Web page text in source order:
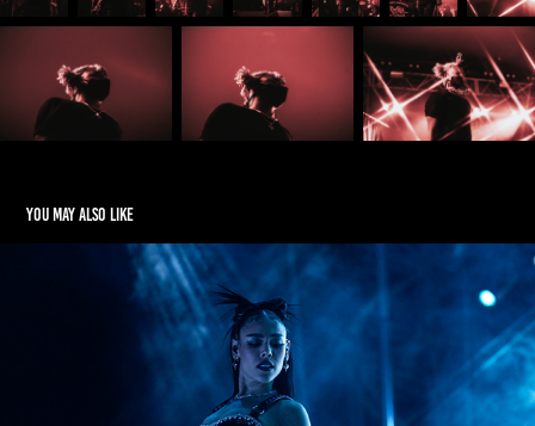
You may also like
Dana Paola in El Paso Texas
2023